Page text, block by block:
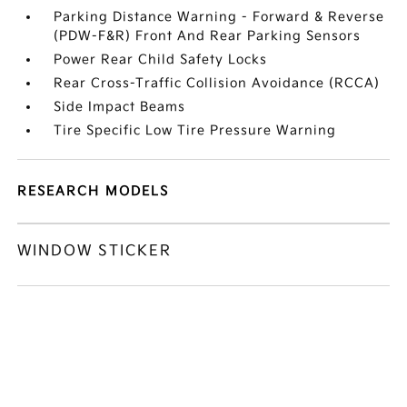
Parking Distance Warning - Forward & Reverse
(PDW-F&R) Front And Rear Parking Sensors
Power Rear Child Safety Locks
Rear Cross-Traffic Collision Avoidance (RCCA)
Side Impact Beams
Tire Specific Low Tire Pressure Warning
RESEARCH MODELS
WINDOW STICKER